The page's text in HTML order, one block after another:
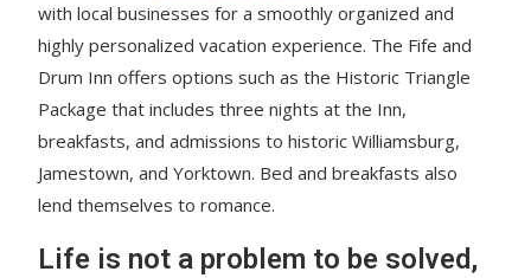
with local businesses for a smoothly organized and
highly personalized vacation experience. The Fife and
Drum Inn offers options such as the Historic Triangle
Package that includes three nights at the Inn,
breakfasts, and admissions to historic Williamsburg,
Jamestown, and Yorktown. Bed and breakfasts also
lend themselves to romance.
Life is not a problem to be solved,